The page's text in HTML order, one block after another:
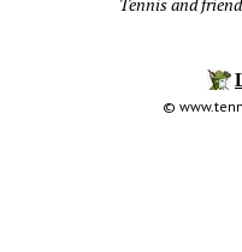
©